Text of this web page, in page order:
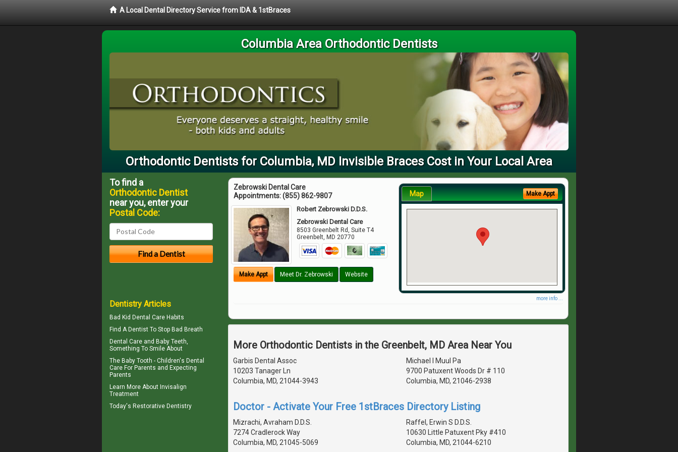
A Local Dental Directory Service from IDA & 1stBraces
Columbia Area Orthodontic Dentists
Orthodontic Dentists for Columbia, MD Invisible Braces Cost in Your Local Area
Zebrowski Dental Care
Appointments:(855) 862-9807
Robert Zebrowski D.D.S.
Zebrowski Dental Care
8503 Greenbelt Rd, Suite T4
Greenbelt ,MD 20770
Make Appt Meet Dr. Zebrowski Website
Map Make Appt
more info ...
More Orthodontic Dentists in the Greenbelt, MD Area Near You
Garbis Dental Assoc
10203 Tanager Ln
Columbia, MD, 21044-3943
Michael I Muul Pa
9700 Patuxent Woods Dr # 110
Columbia, MD, 21046-2938
Doctor - Activate Your Free 1stBraces Directory Listing
Mizrachi, Avraham D.D.S.
7274 Cradlerock Way
Columbia, MD, 21045-5069
Raffel, Erwin S D.D.S.
10630 Little Patuxent Pky #410
Columbia, MD, 21044-6210
To find a
Orthodontic Dentist
near you, enter your
Postal Code:
Dentistry Articles
Bad Kid Dental Care Habits
Find A Dentist To Stop Bad Breath
Dental Care and Baby Teeth
Something To Smile About
The Baby Tooth - Children's Dental
Care For Parents and Expecting
Parents
Learn More About Invisalign
Treatment
Today's Restorative Dentistry